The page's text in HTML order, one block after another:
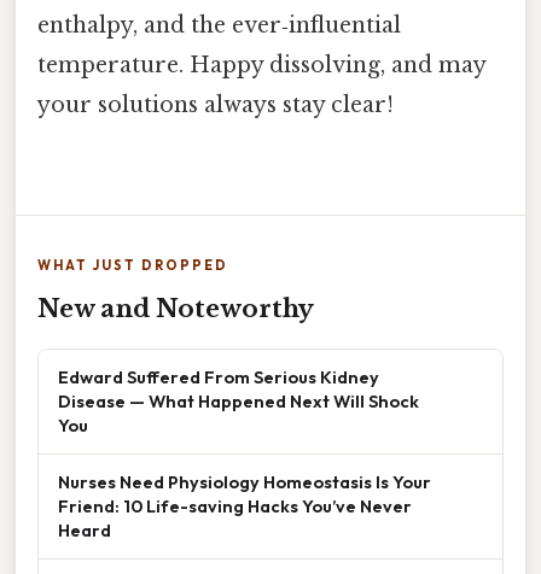
enthalpy, and the ever‑influential
temperature. Happy dissolving, and may
your solutions always stay clear!
WHAT JUST DROPPED
New and Noteworthy
Edward Suffered From Serious Kidney
Disease — What Happened Next Will Shock
You
Nurses Need Physiology Homeostasis Is Your
Friend: 10 Life-saving Hacks You’ve Never
Heard